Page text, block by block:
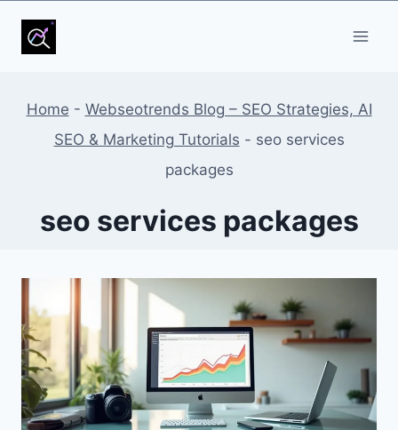
Skip
Home - Webseotrends Blog – SEO Strategies, AI
SEO & Marketing Tutorials - seo services
packages
seo services packages